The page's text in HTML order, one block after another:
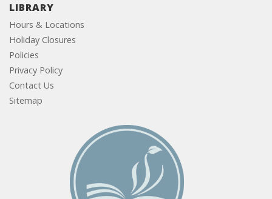
LIBRARY
Hours & Locations
Holiday Closures
Policies
Privacy Policy
Contact Us
Sitemap